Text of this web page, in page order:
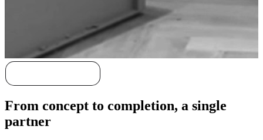
From concept to completion, a single
partner